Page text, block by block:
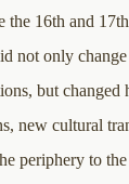
the 16th and
not only
but
new cultural
periphery to